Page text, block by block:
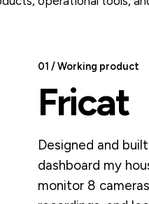
01 / Working product
Fricat
Designed and
dashboard my
monitor 8